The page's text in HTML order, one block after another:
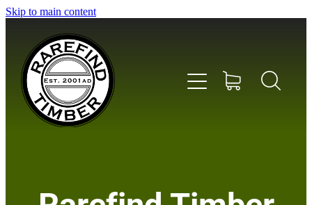
Skip to main content
About Us